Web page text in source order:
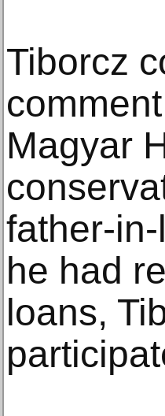
Tiborcz
Magyar
father-
he had
loans,